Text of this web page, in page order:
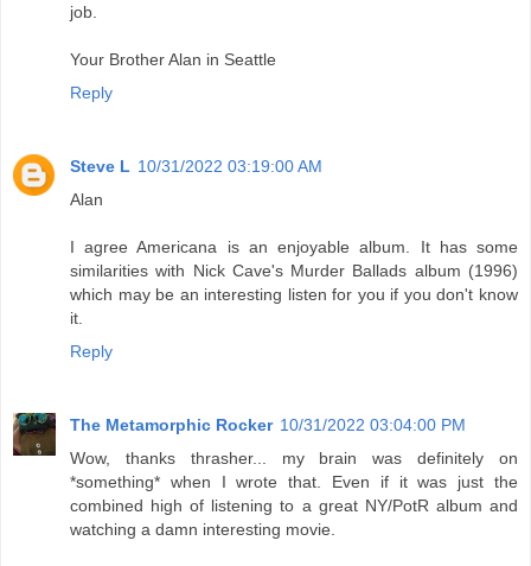
job.
Your Brother Alan in Seattle
Reply
Steve L 10/31/2022 03:19:00 AM
Alan
I agree Americana is an enjoyable album. It has some
similarities with Nick Cave's Murder Ballads album (1996)
which may be an interesting listen for you if you don't know
it.
Reply
The Metamorphic Rocker 10/31/2022 03:04:00 PM
Wow, thanks thrasher... my brain was definitely on
*something* when I wrote that. Even if it was just the
combined high of listening to a great NY/PotR album and
watching a damn interesting movie.